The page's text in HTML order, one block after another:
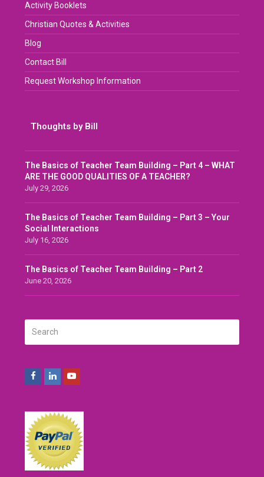
Activity Booklets
Christian Quotes & Activities
Blog
Contact Bill
Request Workshop Information
Thoughts by Bill
The Basics of Teacher Team Building – Part 4 – WHAT
ARE THE GOOD QUALITIES OF A TEACHER?
July 29, 2026
The Basics of Teacher Team Building – Part 3 – Your
Social Interactions
July 16, 2026
The Basics of Teacher Team Building – Part 2
June 20, 2026
Facebook
LinkedInYoutube